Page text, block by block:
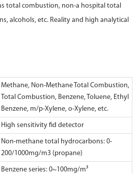
total combustion, non-a hospital total
alcohols, etc. Reality and high analytical
Methane, Non-Methane Total Combustion,
Total Combustion, Benzene, Toluene, Ethyl
Benzene, m/p-Xylene, o-Xylene, etc.
High sensitivity fid detector
Non-methane total hydrocarbons: 0-
200/1000mg/m3 (propane)
Benzene series: 0~100mg/m³